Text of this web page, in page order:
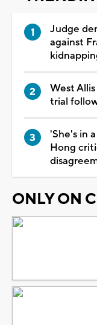
Judge
against
West
trial
'She's in
Hong
ONLY ON